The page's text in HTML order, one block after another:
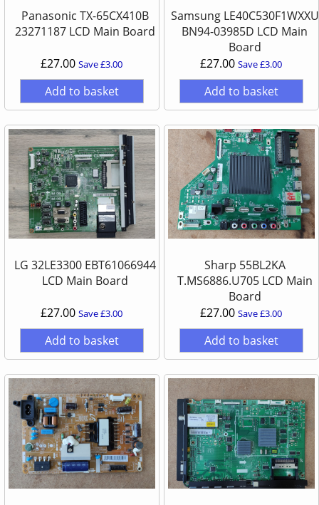
Panasonic TX-65CX410B
23271187 LCD Main Board
£27.00Save £3.00
Add to basket
Samsung LE40C530F1WXXU
BN94-03985D LCD Main
Board
£27.00Save £3.00
Add to basket
LG 32LE3300 EBT61066944
LCD Main Board
£27.00Save £3.00
Add to basket
Sharp 55BL2KA
T.MS6886.U705 LCD Main
Board
£27.00Save £3.00
Add to basket